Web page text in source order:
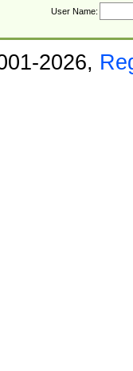
User Name:
2026,